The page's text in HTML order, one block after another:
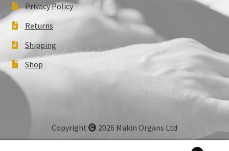
Privacy Policy
Returns
Shipping
Shop
Copyright 2026 Makin Organs Ltd